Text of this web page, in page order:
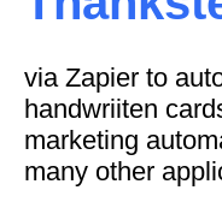
via Zapier to
handwriiten
marketing
many other